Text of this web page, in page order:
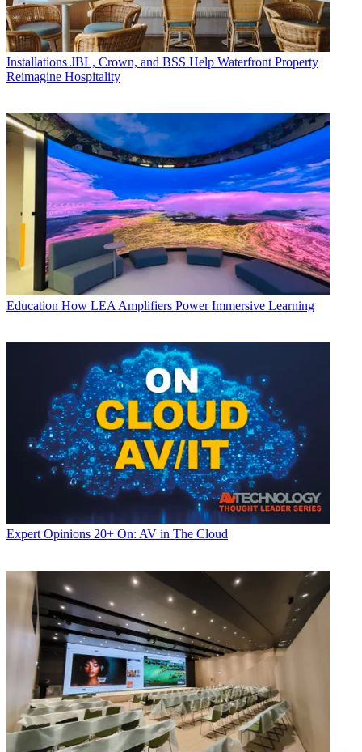
Installations JBL, Crown, and BSS Help Waterfront Property
Reimagine Hospitality
Education How LEA Amplifiers Power Immersive Learning
Expert Opinions 20+ On: AV in The Cloud